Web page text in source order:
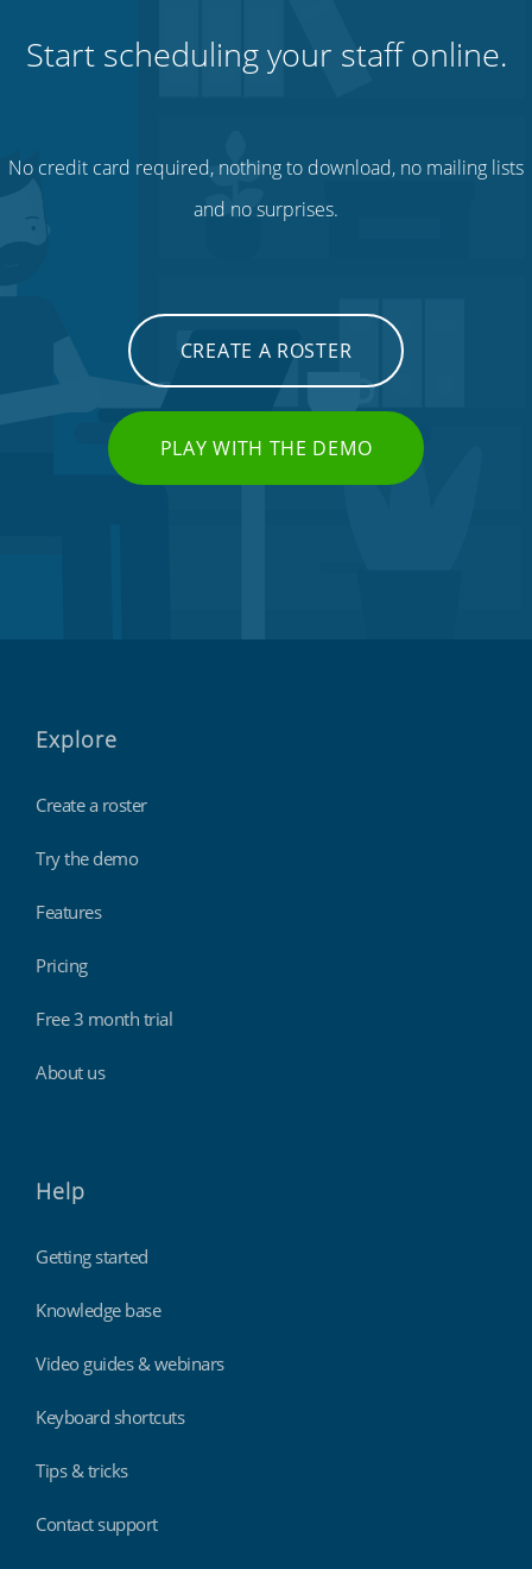
Start scheduling your staff online.
No credit card required, nothing to download, no mailing lists
and no surprises.
CREATE A ROSTER
PLAY WITH THE DEMO
Explore
Create a roster
Try the demo
Features
Pricing
Free 3 month trial
About us
Help
Getting started
Knowledge base
Video guides & webinars
Keyboard shortcuts
Tips & tricks
Contact support